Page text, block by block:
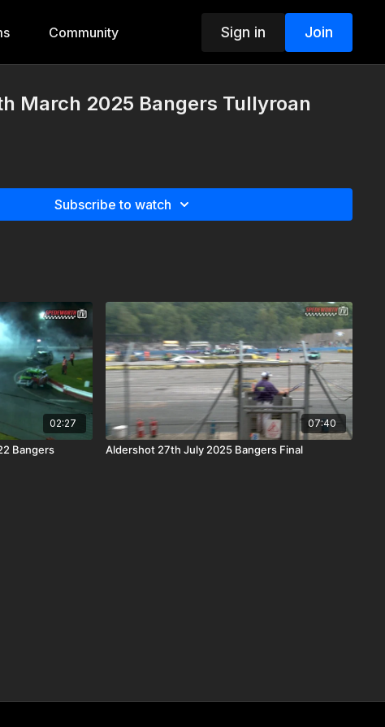
Community Sign in Join
March 2025 Bangers Tullyroan
Subscribe to watch
02:27
Bangers
07:40
Aldershot 27th July 2025 Bangers Final